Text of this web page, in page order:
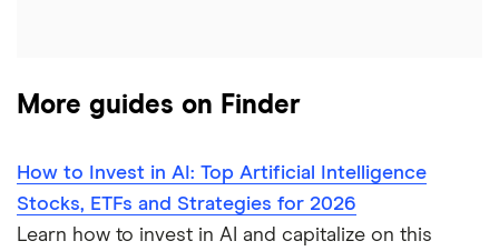
More guides on Finder
How to Invest in AI: Top Artificial Intelligence
Stocks, ETFs and Strategies for 2026
Learn how to invest in AI and capitalize on this